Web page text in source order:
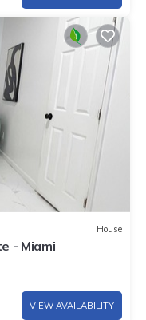
House
- Miami
VIEW AVAILABILITY